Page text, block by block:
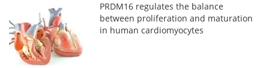
PRDM16 regulates the balance
between proliferation and maturation
in human cardiomyocytes